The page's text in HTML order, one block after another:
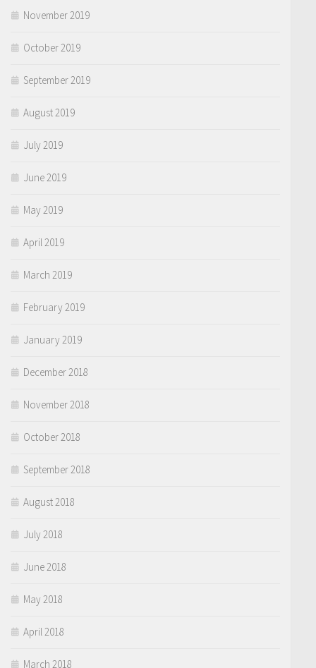
November 2019
October 2019
September 2019
August 2019
July 2019
June 2019
May 2019
April 2019
March 2019
February 2019
January 2019
December 2018
November 2018
October 2018
September 2018
August 2018
July 2018
June 2018
May 2018
April 2018
March 2018